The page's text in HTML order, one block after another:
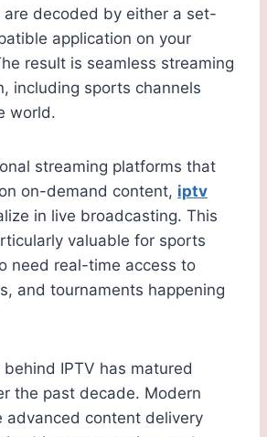
are decoded by either a set-
application on your
result is seamless streaming
including sports channels
world.
streaming platforms that
on-demand content, iptv
in live broadcasting. This
valuable for sports
need real-time access to
and tournaments happening
IPTV has matured
the past decade. Modern
advanced content delivery